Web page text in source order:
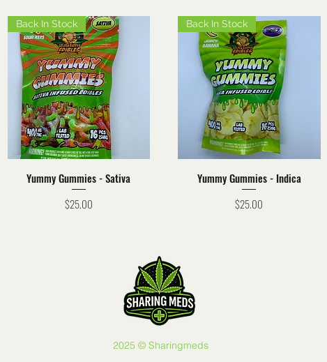
Quick View
Back In Stock
Yummy Gummies - Sativa
Price
$25.00
Quick View
Back In Stock
Yummy Gummies - Indica
Price
$25.00
2025 © Sharingmeds